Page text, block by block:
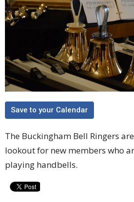
Save to your Calendar
The Buckingham Bell Ringers
lookout for new members who
playing handbells.